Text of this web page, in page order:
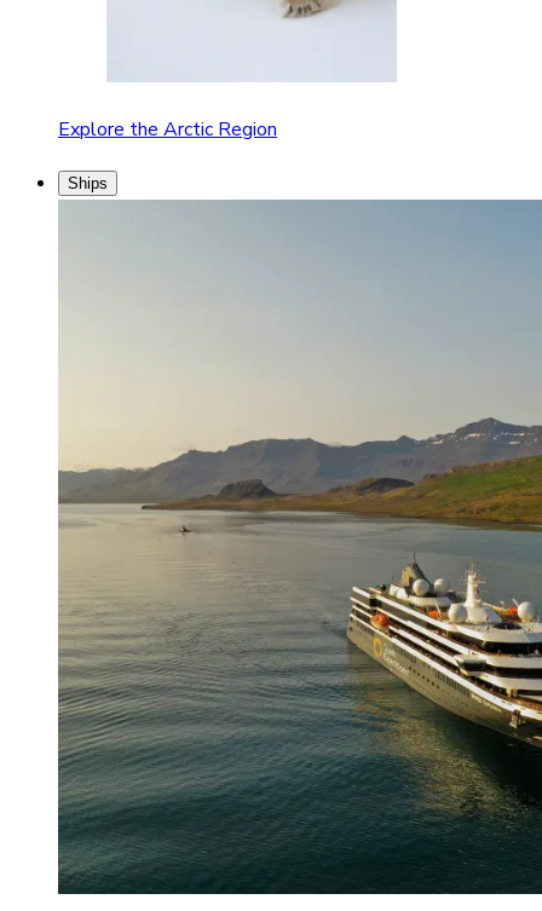
Explore the Arctic Region
Ships